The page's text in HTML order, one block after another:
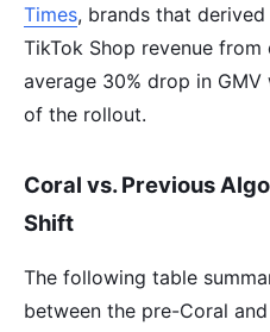
Times, brands that
TikTok Shop revenue
average 30% drop in
of the rollout.
Coral vs. Previous
Shift
The following table
between the pre-Coral